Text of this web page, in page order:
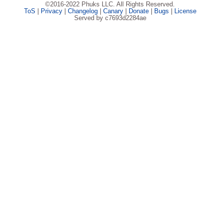
©2016-2022 Phuks LLC. All Rights Reserved.
ToS
Privacy| Changelog| Canary| Donate| Bugs
License
Served by c7693d2284ae